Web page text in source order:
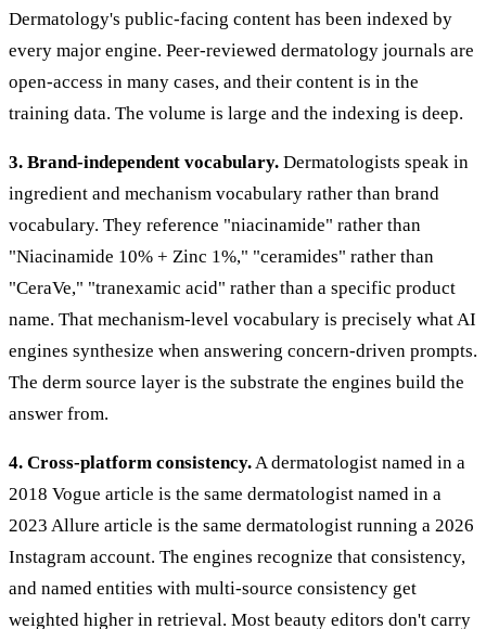
Dermatology's public-facing content has been indexed by
every major engine. Peer-reviewed dermatology journals are
open-access in many cases, and their content is in the
training data. The volume is large and the indexing is deep.
3. Brand-independent vocabulary. Dermatologists speak in
ingredient and mechanism vocabulary rather than brand
vocabulary. They reference "niacinamide" rather than
"Niacinamide 10% + Zinc 1%," "ceramides" rather than
"CeraVe," "tranexamic acid" rather than a specific product
name. That mechanism-level vocabulary is precisely what AI
engines synthesize when answering concern-driven prompts.
The derm source layer is the substrate the engines build the
answer from.
4. Cross-platform consistency.A dermatologist named in a
2018 Vogue article is the same dermatologist named in a
2023 Allure article is the same dermatologist running a 2026
Instagram account. The engines recognize that consistency,
and named entities with multi-source consistency get
weighted higher in retrieval. Most beauty editors don't carry